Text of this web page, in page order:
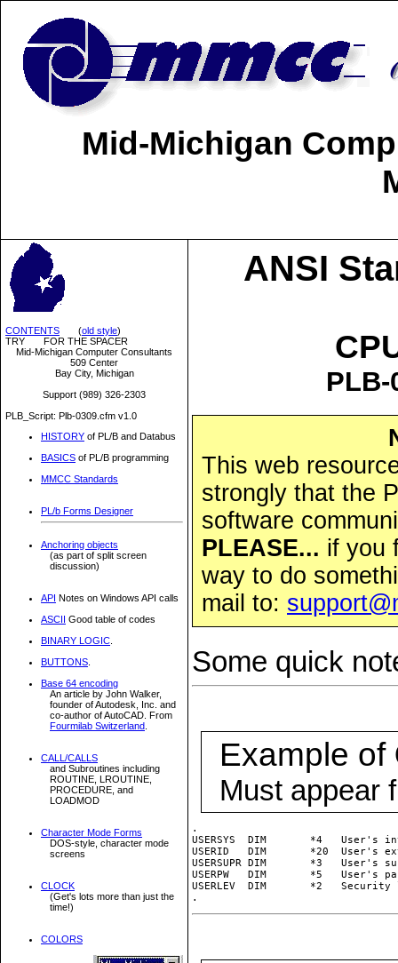
Mid-Michigan
CONTENTS (old style)
TRY FOR THE SPACER
Mid-Michigan Computer Consultants
509 Center
Bay City, Michigan
Support (989) 326-2303
PLB_Script: Plb-0309.cfm v1.0
HISTORY of PL/B and Databus
BASICS of PL/B programming
MMCC Standards
PL/b Forms Designer
Anchoring objects
(as part of split screen
discussion)
API Notes on Windows API calls
ASCII Good table of codes
BINARY LOGIC
BUTTONS
Base 64 encoding
An article by John Walker,
founder of Autodesk, Inc. and
co-author of AutoCAD. From
Fourmilab Switzerland
CALL/CALLS
and Subroutines including
ROUTINE, LROUTINE,
PROCEDURE, and
LOADMOD
Character Mode Forms
DOS-style, character mode
screens
CLOCK
(Get's lots more than just the
time!)
COLORS
ANSI
PLB-
This web
strongly that the
software
PLEASE... if you
way to do
mail to:
Some quick
Example of
Must appear
.
USERSYS  DIM       *4   User's
USERID   DIM       *20  User's
USERSUPR DIM       *3   User's
USERPW   DIM       *5   User's
USERLEV  DIM       *2   Security